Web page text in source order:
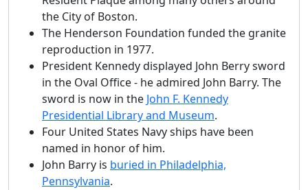
the City of Boston.
The Henderson Foundation funded the granite
reproduction in 1977.
President Kennedy displayed John Berry sword
in the Oval Office - he admired John Barry. The
sword is now in the John F. Kennedy
Presidential Library and Museum.
Four United States Navy ships have been
named in honor of him.
John Barry is buried in Philadelphia,
Pennsylvania.